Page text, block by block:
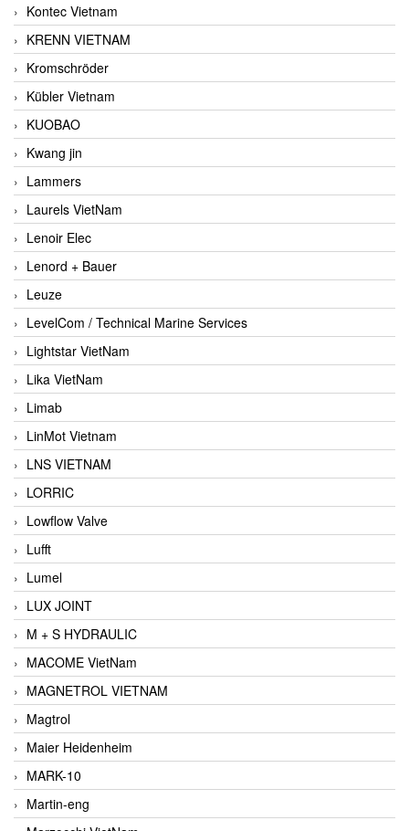
Kontec Vietnam
KRENN VIETNAM
Kromschröder
Kübler Vietnam
KUOBAO
Kwang jin
Lammers
Laurels VietNam
Lenoir Elec
Lenord + Bauer
Leuze
LevelCom / Technical Marine Services
Lightstar VietNam
Lika VietNam
Limab
LinMot Vietnam
LNS VIETNAM
LORRIC
Lowflow Valve
Lufft
Lumel
LUX JOINT
M + S HYDRAULIC
MACOME VietNam
MAGNETROL VIETNAM
Magtrol
Maier Heidenheim
MARK-10
Martin-eng